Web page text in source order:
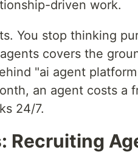
driven work.
You stop thinking
covers the
"ai agent
an agent costs a
24/7.
Recruiting